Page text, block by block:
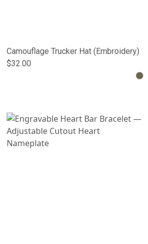
Camouflage Trucker Hat (Embroidery)
$32.00